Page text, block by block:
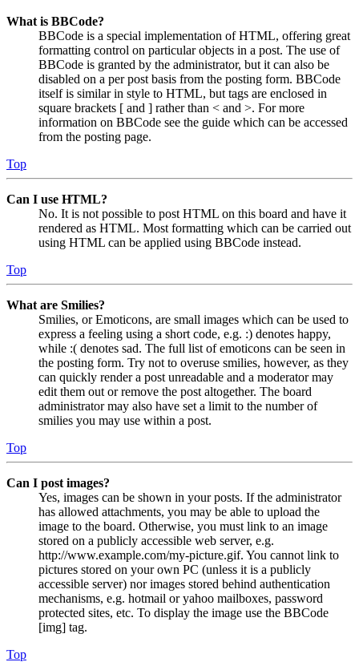
What is BBCode?
BBCode is a special implementation of HTML, offering great
formatting control on particular objects in a post. The use of
BBCode is granted by the administrator, but it can also be
disabled on a per post basis from the posting form. BBCode
itself is similar in style to HTML, but tags are enclosed in
square brackets [ and ] rather than < and >. For more
information on BBCode see the guide which can be accessed
from the posting page.
Top
Can I use HTML?
No. It is not possible to post HTML on this board and have it
rendered as HTML. Most formatting which can be carried out
using HTML can be applied using BBCode instead.
Top
What are Smilies?
Smilies, or Emoticons, are small images which can be used to
express a feeling using a short code, e.g. :) denotes happy,
while :( denotes sad. The full list of emoticons can be seen in
the posting form. Try not to overuse smilies, however, as they
can quickly render a post unreadable and a moderator may
edit them out or remove the post altogether. The board
administrator may also have set a limit to the number of
smilies you may use within a post.
Top
Can I post images?
Yes, images can be shown in your posts. If the administrator
has allowed attachments, you may be able to upload the
image to the board. Otherwise, you must link to an image
stored on a publicly accessible web server, e.g.
http://www.example.com/my-picture.gif. You cannot link to
pictures stored on your own PC (unless it is a publicly
accessible server) nor images stored behind authentication
mechanisms, e.g. hotmail or yahoo mailboxes, password
protected sites, etc. To display the image use the BBCode
[img] tag.
Top